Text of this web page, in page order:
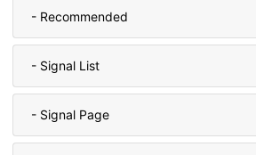
- Recommended
- Signal List
- Signal Page